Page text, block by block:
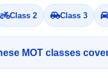
Class 2 Class 3
MOT classes